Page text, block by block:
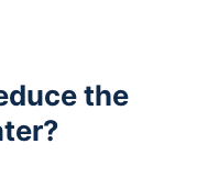
the